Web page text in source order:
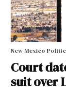
New Mexico
Court
suit over